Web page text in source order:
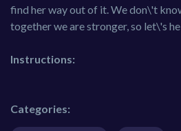
find her way out of it. We don\'t
together we are stronger, so let\'s
Instructions:
Categories: